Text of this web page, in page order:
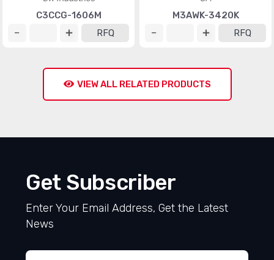
C3CCG-1606M
RFQ
M3AWK-3420K
RFQ
VIEW ALL RELATED PRODUCTS
Get Subscriber
Enter Your Email Address, Get the Latest
News